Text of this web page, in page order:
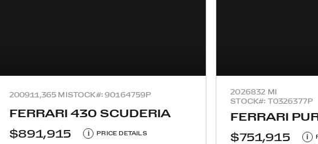
200911,365 MISTOCK#: 90164759P
FERRARI 430 SCUDERIA
$891,915
i PRICE DETAILS
2026832 MI
STOCK#: T0326377P
FERRARI
$751,915
i